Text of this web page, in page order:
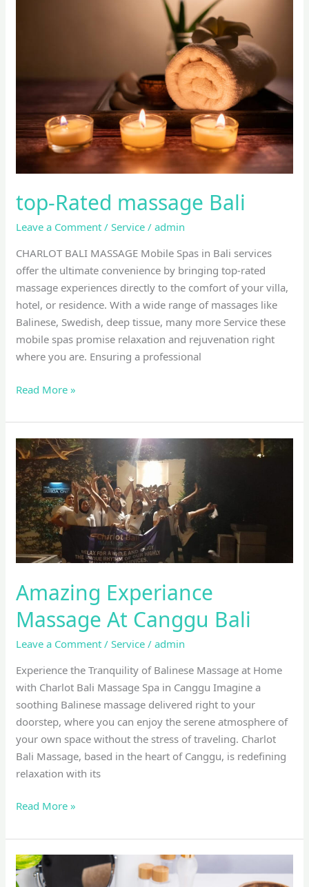
top-Rated massage Bali
Leave a Comment /Service /admin
CHARLOT BALI MASSAGE Mobile Spas in Bali services
offer the ultimate convenience by bringing top-rated
massage experiences directly to the comfort of your villa,
hotel, or residence. With a wide range of massages like
Balinese, Swedish, deep tissue, many more Service these
mobile spas promise relaxation and rejuvenation right
where you are. Ensuring a professional
Read More »
Amazing Experiance
Massage At Canggu Bali
Leave a Comment /Service /admin
Experience the Tranquility of Balinese Massage at Home
with Charlot Bali Massage Spa in Canggu Imagine a
soothing Balinese massage delivered right to your
doorstep, where you can enjoy the serene atmosphere of
your own space without the stress of traveling. Charlot
Bali Massage, based in the heart of Canggu, is redefining
relaxation with its
Amazing
Experiance
Massage
At
Canggu
Bali
Read More »
Lymphatic
drainage